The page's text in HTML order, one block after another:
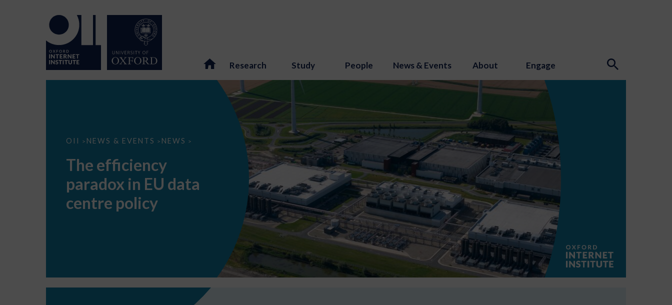
Research Study People News & Events About Engage
OII > NEWS & EVENTS > NEWS >
The
EU
data
centre
The efficiency
paradox in EU data
centre policy